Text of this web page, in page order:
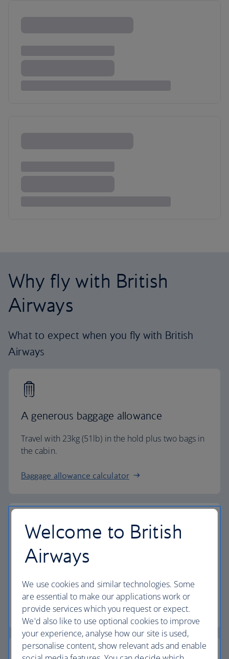
Why fly with British
Airways
What to expect when you fly with British
Airways
A generous baggage allowance
Travel with 23kg (51lb) in the hold plus two bags in
the cabin.
Baggage allowance calculator
The highest standards
flight.
Discover the experience
Welcome to British
Airways
We use cookies and similar technologies. Some
are essential to make our applications work or
provide services which you request or expect.
We'd also like to use optional cookies to improve
your experience, analyse how our site is used,
personalise content, show relevant ads and enable